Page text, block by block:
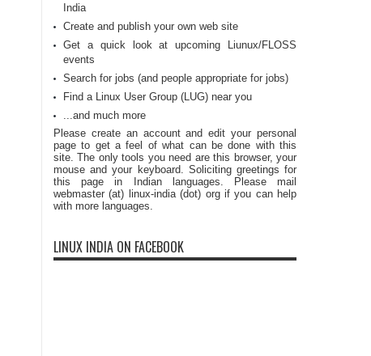
India
Create and publish your own web site
Get a quick look at upcoming Liunux/FLOSS
events
Search for jobs (and people appropriate for jobs)
Find a Linux User Group (LUG) near you
...and much more
Please create an account and edit your personal
page to get a feel of what can be done with this
site. The only tools you need are this browser, your
mouse and your keyboard. Soliciting greetings for
this page in Indian languages. Please mail
webmaster (at) linux-india (dot) org if you can help
with more languages.
LINUX INDIA ON FACEBOOK